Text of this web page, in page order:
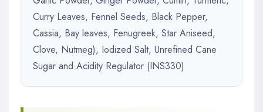
Curry Leaves, Fennel Seeds, Black Pepper,
Cassia, Bay leaves, Fenugreek, Star Aniseed,
Clove, Nutmeg), Iodized Salt, Unrefined Cane
Sugar and Acidity Regulator (INS330)